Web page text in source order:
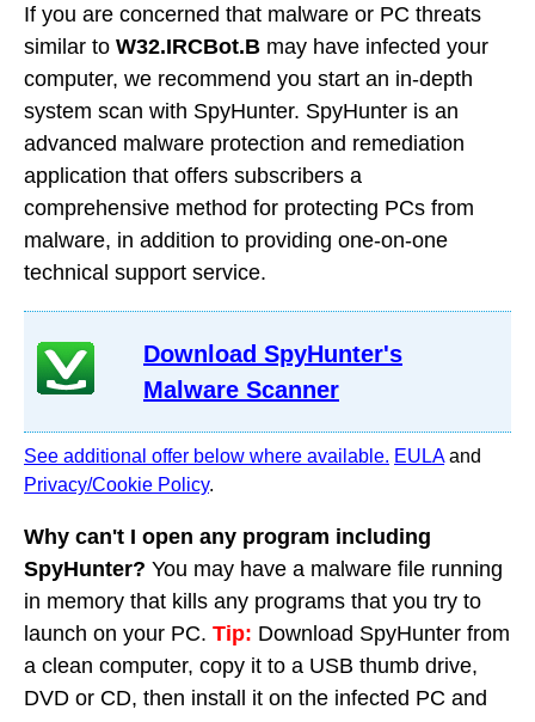
If you are concerned that malware or PC threats
similar to W32.IRCBot.B may have infected your
computer, we recommend you start an in-depth
system scan with SpyHunter. SpyHunter is an
advanced malware protection and remediation
application that offers subscribers a
comprehensive method for protecting PCs from
malware, in addition to providing one-on-one
technical support service.
Download SpyHunter's
Malware Scanner
See additional offer below where available. EULAand
Privacy/Cookie Policy.
Why can't I open any program including
SpyHunter? You may have a malware file running
in memory that kills any programs that you try to
launch on your PC. Tip: Download SpyHunter from
a clean computer, copy it to a USB thumb drive,
DVD or CD, then install it on the infected PC and